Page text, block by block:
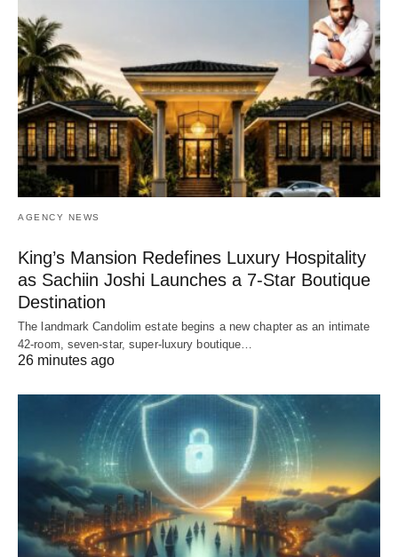
AGENCY NEWS
King’s Mansion Redefines Luxury Hospitality
as Sachiin Joshi Launches a 7-Star Boutique
Destination
The landmark Candolim estate begins a new chapter as an intimate
42-room, seven-star, super-luxury boutique…
26 minutes ago